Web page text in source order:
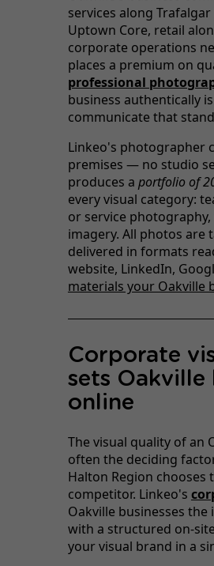
services along
Uptown Core, retail
corporate operations
places a premium on
professional
business authentically
communicate that
Linkeo's photographer
premises — no studio
produces a portfolio of
every visual category:
or service
imagery. All photos are
delivered in formats
website, LinkedIn,
materials your Oakville
Corporate
sets Oakville
online
The visual quality of an
often the deciding
Halton Region chooses
competitor. Linkeo's
Oakville businesses
with a structured on-
your visual brand in a